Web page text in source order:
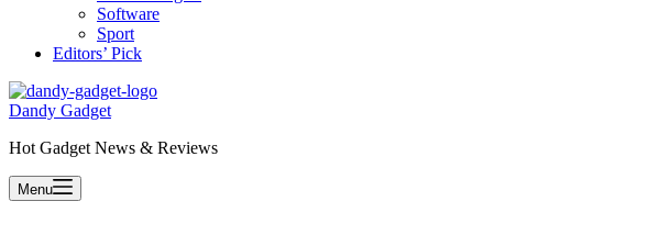
Software
Sport
Editors’ Pick
Dandy Gadget
Hot Gadget News & Reviews
Menu